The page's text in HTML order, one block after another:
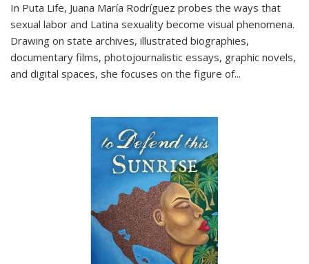
In Puta Life, Juana María Rodríguez probes the ways that
sexual labor and Latina sexuality become visual phenomena.
Drawing on state archives, illustrated biographies,
documentary films, photojournalistic essays, graphic novels,
and digital spaces, she focuses on the figure of...